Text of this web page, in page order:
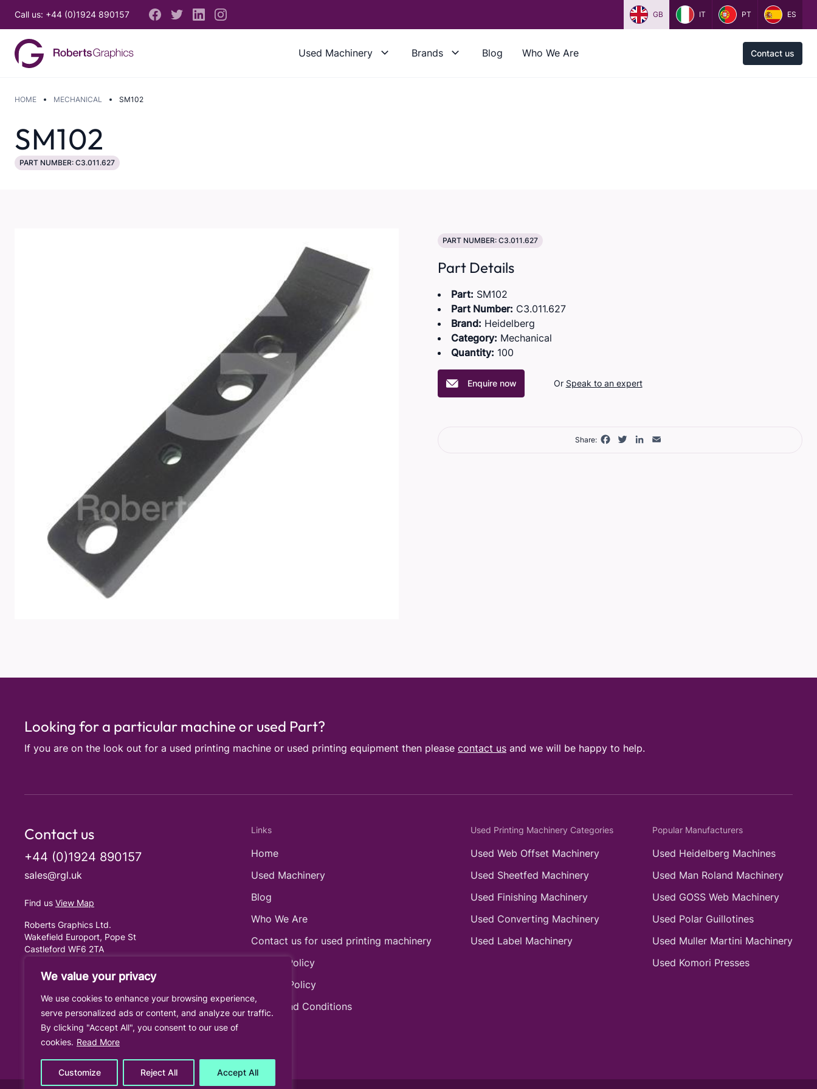
We value your privacy
We use cookies to enhance your browsing experience,
serve personalized ads or content, and analyze our traffic.
By clicking "Accept All", you consent to our use of
cookies. Read More
Customize Reject All Accept All
Call us: +44 (0)1924 890157 GB IT PT ES
Used Machinery Brands Blog Who We Are Contact us
HOME MECHANICAL SM102
SM102
PART NUMBER: C3.011.627
PART NUMBER: C3.011.627
Part Details
Part: SM102
Part Number: C3.011.627
Brand: Heidelberg
Category: Mechanical
Quantity: 100
Enquire now Or Speak to an expert
Share: Facebook
TwitterLinkedIn
Looking for a particular machine or used Part?
If you are on the look out for a used printing machine or used printing equipment then please contact us and we will be happy to help.
Contact us
+44 (0)1924 890157
sales@rgl.uk
Find us View Map
Roberts Graphics Ltd.
Wakefield Europort, Pope St
Castleford WF6 2TA
Links
Home
Used Machinery
Blog
Who We Are
Contact us for used printing machinery
Cookie Policy
Privacy Policy
Terms and Conditions
Used Printing Machinery Categories
Used Web Offset Machinery
Used Sheetfed Machinery
Used Finishing Machinery
Used Converting Machinery
Used Label Machinery
Popular Manufacturers
Used Heidelberg Machines
Used Man Roland Machinery
Used GOSS Web Machinery
Used Polar Guillotines
Used Muller Martini Machinery
Used Komori Presses